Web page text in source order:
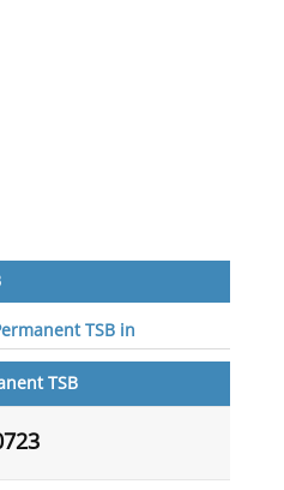
TSB in
TSB